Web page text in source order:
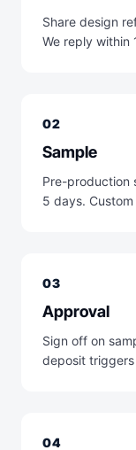
Share design
We reply within
02
Sample
Pre-production
5 days.
03
Approval
Sign off on
deposit
04